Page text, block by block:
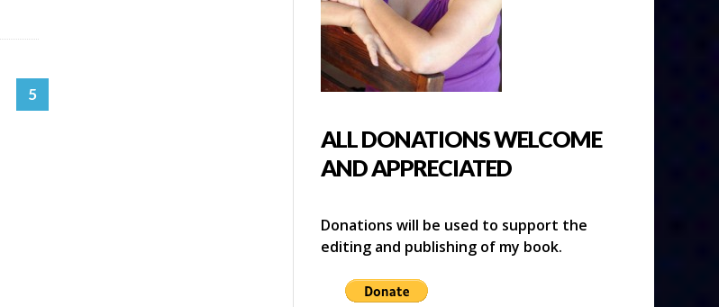
5
ALL DONATIONS WELCOME
AND APPRECIATED
Donations will be used to support the
editing and publishing of my book.